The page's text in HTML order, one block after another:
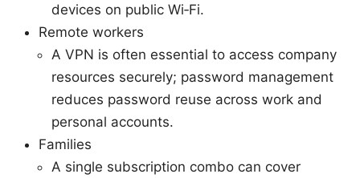
devices on public Wi‑Fi.
Remote workers
A VPN is often essential to access company
resources securely; password management
reduces password reuse across work and
personal accounts.
Families
A single subscription combo can cover